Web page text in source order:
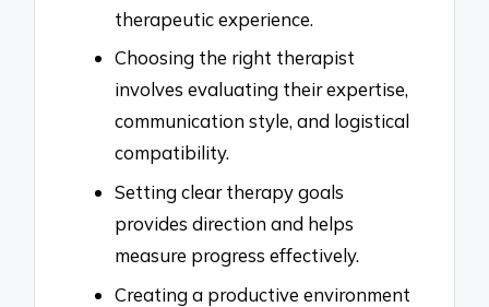
therapeutic experience.
Choosing the right therapist
involves evaluating their expertise,
communication style, and logistical
compatibility.
Setting clear therapy goals
provides direction and helps
measure progress effectively.
Creating a productive environment